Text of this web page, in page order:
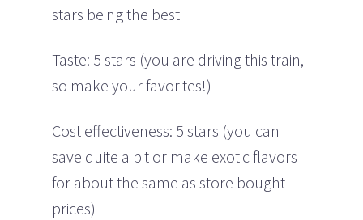
stars being the best
Taste: 5 stars (you are driving this train,
so make your favorites!)
Cost effectiveness: 5 stars (you can
save quite a bit or make exotic flavors
for about the same as store bought
prices)